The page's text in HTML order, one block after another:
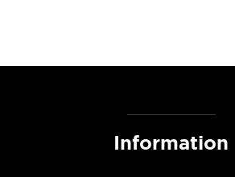
Information